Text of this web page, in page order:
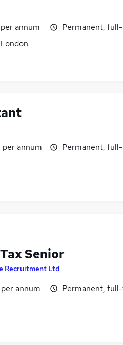
annum
Permanent,
annum
Permanent,
Senior
Recruitment Ltd
annum
Permanent,